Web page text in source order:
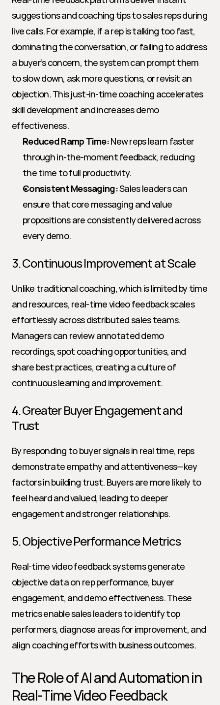
suggestions and coaching tips to sales reps during
live calls. For example, if a rep is talking too fast,
dominating the conversation, or failing to address
a buyer’s concern, the system can prompt them
to slow down, ask more questions, or revisit an
objection. This just-in-time coaching accelerates
skill development and increases demo
effectiveness.
Reduced Ramp Time: New reps learn faster
through in-the-moment feedback, reducing
the time to full productivity.
Consistent Messaging: Sales leaders can
ensure that core messaging and value
propositions are consistently delivered across
every demo.
3. Continuous Improvement at Scale
Unlike traditional coaching, which is limited by time
and resources, real-time video feedback scales
effortlessly across distributed sales teams.
Managers can review annotated demo
recordings, spot coaching opportunities, and
share best practices, creating a culture of
continuous learning and improvement.
4. Greater Buyer Engagement and
Trust
By responding to buyer signals in real time, reps
demonstrate empathy and attentiveness—key
factors in building trust. Buyers are more likely to
feel heard and valued, leading to deeper
engagement and stronger relationships.
5. Objective Performance Metrics
Real-time video feedback systems generate
objective data on rep performance, buyer
engagement, and demo effectiveness. These
metrics enable sales leaders to identify top
performers, diagnose areas for improvement, and
align coaching efforts with business outcomes.
The Role of AI and Automation in
Real-Time Video Feedback